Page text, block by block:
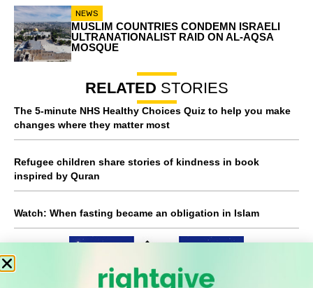
NEWS
MUSLIM COUNTRIES CONDEMN ISRAELI
ULTRANATIONALIST RAID ON AL-AQSA
MOSQUE
RELATED STORIES
The 5-minute NHS Healthy Choices Quiz to help you make
changes where they matter most
Refugee children share stories of kindness in book
inspired by Quran
Watch: When fasting became an obligation in Islam